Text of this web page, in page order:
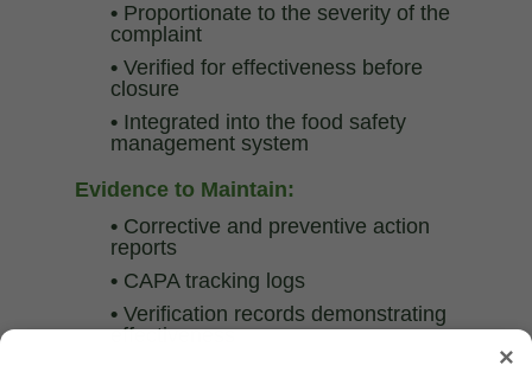
• Proportionate to the severity of the
complaint
• Verified for effectiveness before
closure
• Integrated into the food safety
management system
Evidence to Maintain:
• Corrective and preventive action
reports
• CAPA tracking logs
• Verification records demonstrating
effectiveness
×